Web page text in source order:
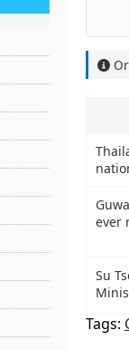
ever
Su
Tags: